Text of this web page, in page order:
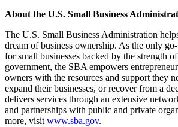
About the U.S. Small Business
The U.S. Small Business Administration
dream of business ownership. As the only
for small businesses backed by the strength
government, the SBA empowers
owners with the resources and support they
expand their businesses, or recover from a
delivers services through an extensive
and partnerships with public and private
more, visitwww.sba.gov.